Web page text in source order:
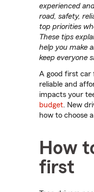
experienced
road, safety,
top priorities
These tips
help you make
keep everyone
A good first car
reliable and
impacts your
budget. New
how to choose
How
first